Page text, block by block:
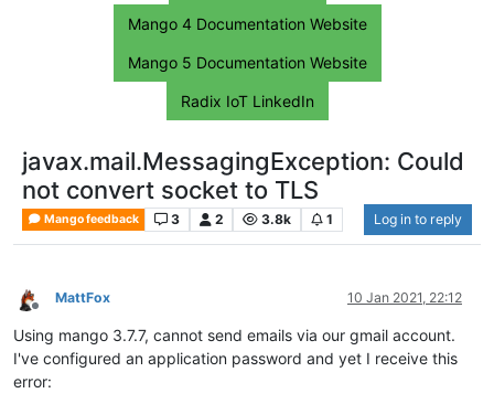
Mango 4 Documentation Website
Mango 5 Documentation Website
Radix IoT LinkedIn
javax.mail.MessagingException: Could
not convert socket to TLS
Mango feedback 3 2 3.8k 1 Log in to reply
Offline
MattFox 10 Jan 2021, 22:12
Using mango 3.7.7, cannot send emails via our gmail account.
I've configured an application password and yet I receive this
error: